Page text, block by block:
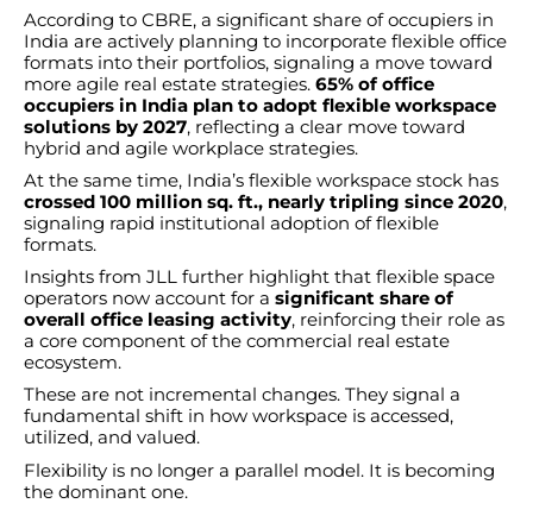
According to CBRE, a significant share of occupiers in
India are actively planning to incorporate flexible office
formats into their portfolios, signaling a move toward
more agile real estate strategies. 65% of office
occupiers in India plan to adopt flexible workspace
solutions by 2027, reflecting a clear move toward
hybrid and agile workplace strategies.
At the same time, India’s flexible workspace stock has
crossed 100 million sq. ft., nearly tripling since 2020,
signaling rapid institutional adoption of flexible
formats.
Insights from JLL further highlight that flexible space
operators now account for a significant share of
overall office leasing activity, reinforcing their role as
a core component of the commercial real estate
ecosystem.
These are not incremental changes. They signal a
fundamental shift in how workspace is accessed,
utilized, and valued.
Flexibility is no longer a parallel model. It is becoming
the dominant one.